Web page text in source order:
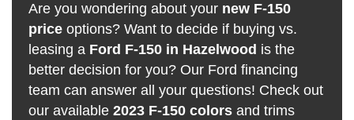
Are you wondering about your new F-150
priceoptions? Want to decide if buying vs.
leasing a Ford F-150 in Hazelwood is the
better decision for you? Our Ford financing
team can answer all your questions! Check out
our available 2023 F-150 colorsand trims